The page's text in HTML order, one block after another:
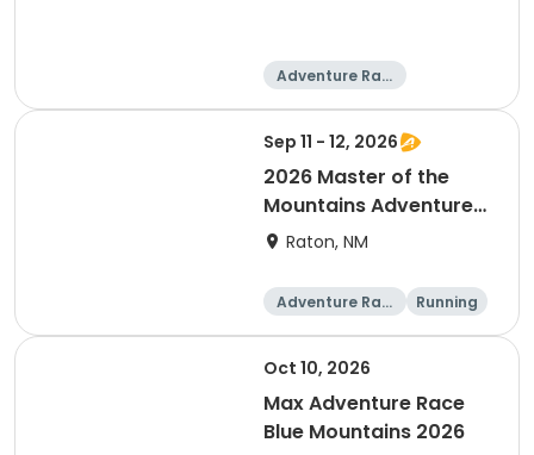
Adventure Raci
Sep 11 - 12, 2026
2026 Master of the
Mountains Adventure
Relay
Raton, NM
Adventure Raci
Running
Oct 10, 2026
Max Adventure Race
Blue Mountains 2026